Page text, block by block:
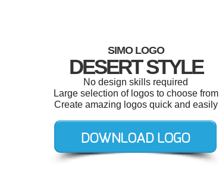
SIMO LOGO
DESERT STYLE
No design skills required
Large selection of logos to choose from
Create amazing logos quick and easily